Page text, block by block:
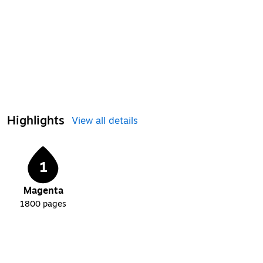
Highlights View all details
1
Magenta
1800 pages